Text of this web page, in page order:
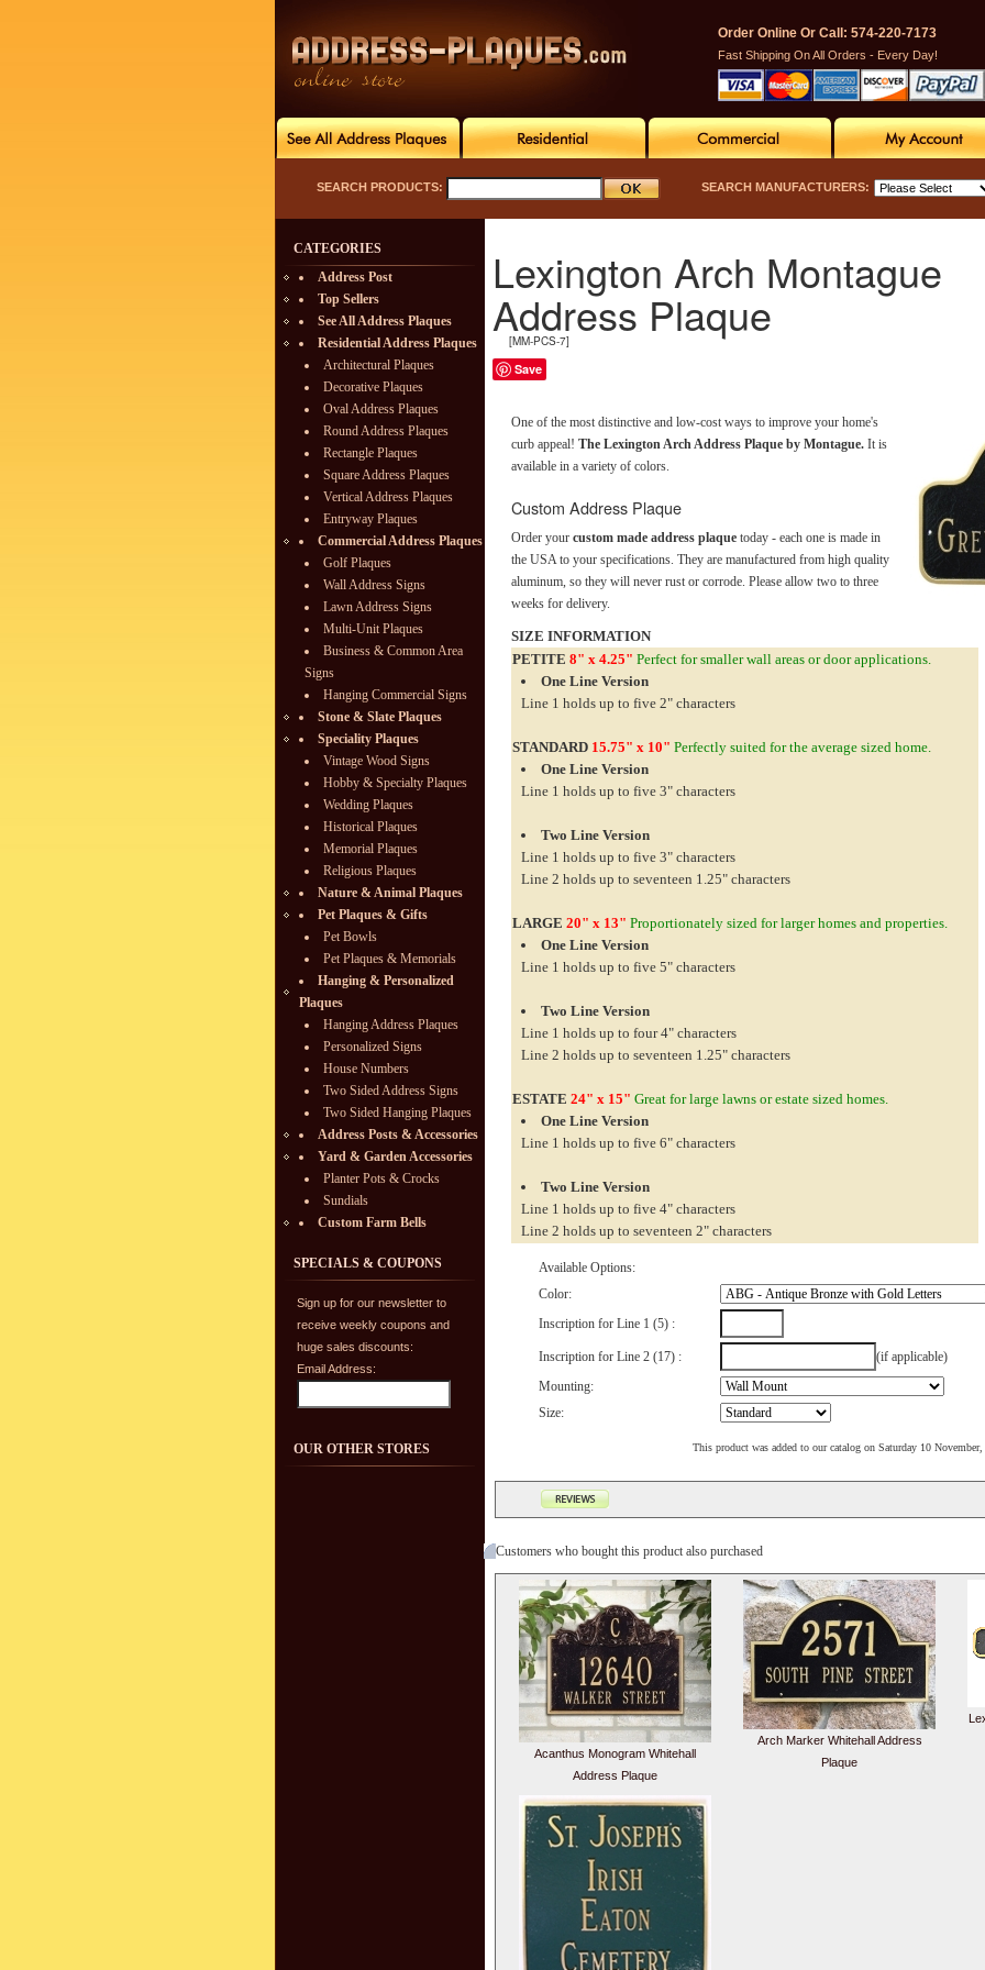
Order Online Or Call: 574-220-7173
Fast Shipping On All Orders - Every Day!
SEARCH PRODUCTS: SEARCH MANUFACTURERS:
CATEGORIES
Address Post
Top Sellers
See All Address Plaques
Residential Address Plaques
Architectural Plaques
Decorative Plaques
Oval Address Plaques
Round Address Plaques
Rectangle Plaques
Square Address Plaques
Vertical Address Plaques
Entryway Plaques
Commercial Address Plaques
Golf Plaques
Wall Address Signs
Lawn Address Signs
Multi-Unit Plaques
Business & Common Area
Signs
Hanging Commercial Signs
Stone & Slate Plaques
Speciality Plaques
Vintage Wood Signs
Hobby & Specialty Plaques
Wedding Plaques
Historical Plaques
Memorial Plaques
Religious Plaques
Nature & Animal Plaques
Pet Plaques & Gifts
Pet Bowls
Pet Plaques & Memorials
Hanging & Personalized
Plaques
Hanging Address Plaques
Personalized Signs
House Numbers
Two Sided Address Signs
Two Sided Hanging Plaques
Address Posts & Accessories
Yard & Garden Accessories
Planter Pots & Crocks
Sundials
Custom Farm Bells
SPECIALS & COUPONS
Sign up for our newsletter to
receive weekly coupons and
huge sales discounts:
Email Address:
OUR OTHER STORES
Lexington Arch Montague
Address Plaque
[MM-PCS-7]
Save
One of the most distinctive and low-cost ways to improve your home's
curb appeal! The Lexington Arch Address Plaque by Montague. It is
available in a variety of colors.
Custom Address Plaque
Order your custom made address plaque today - each one is made in
the USA to your specifications. They are manufactured from high quality
aluminum, so they will never rust or corrode. Please allow two to three
weeks for delivery.
SIZE INFORMATION
PETITE 8" x 4.25" Perfect for smaller wall areas or door applications.
One Line Version
Line 1 holds up to five 2" characters
STANDARD 15.75" x 10" Perfectly suited for the average sized home.
One Line Version
Line 1 holds up to five 3" characters
Two Line Version
Line 1 holds up to five 3" characters
Line 2 holds up to seventeen 1.25" characters
LARGE 20" x 13" Proportionately sized for larger homes and properties.
One Line Version
Line 1 holds up to five 5" characters
Two Line Version
Line 1 holds up to four 4" characters
Line 2 holds up to seventeen 1.25" characters
ESTATE 24" x 15" Great for large lawns or estate sized homes.
One Line Version
Line 1 holds up to five 6" characters
Two Line Version
Line 1 holds up to five 4" characters
Line 2 holds up to seventeen 2" characters
Available Options:
Color:
Inscription for Line 1 (5) :
Inscription for Line 2 (17) :
(if applicable)
Mounting:
Size:
This product was added to our catalog on Saturday 10 November,
Customers who bought this product also purchased
Acanthus Monogram Whitehall
Address Plaque
Arch Marker Whitehall Address
Plaque